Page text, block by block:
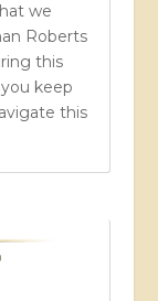
we
Roberts
this
keep
this